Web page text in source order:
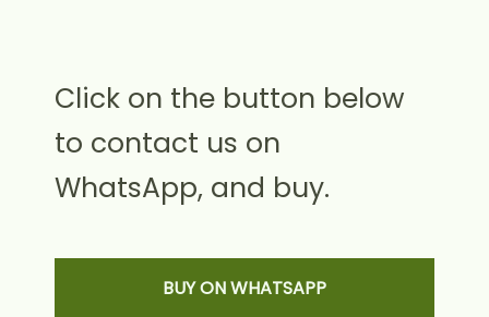
Click on the button below
to contact us on
WhatsApp, and buy.
BUY ON WHATSAPP